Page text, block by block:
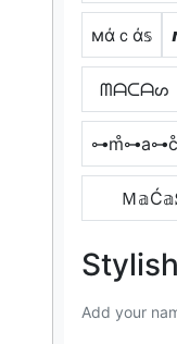
мάｃά𝕤
ᗰᗩᑕᗩᔕ
Ｍ
Add your